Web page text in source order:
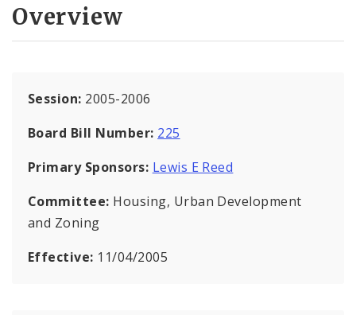
Overview
Session: 2005-2006
Board Bill Number: 225
Primary Sponsors: Lewis E Reed
Committee: Housing, Urban Development
and Zoning
Effective: 11/04/2005